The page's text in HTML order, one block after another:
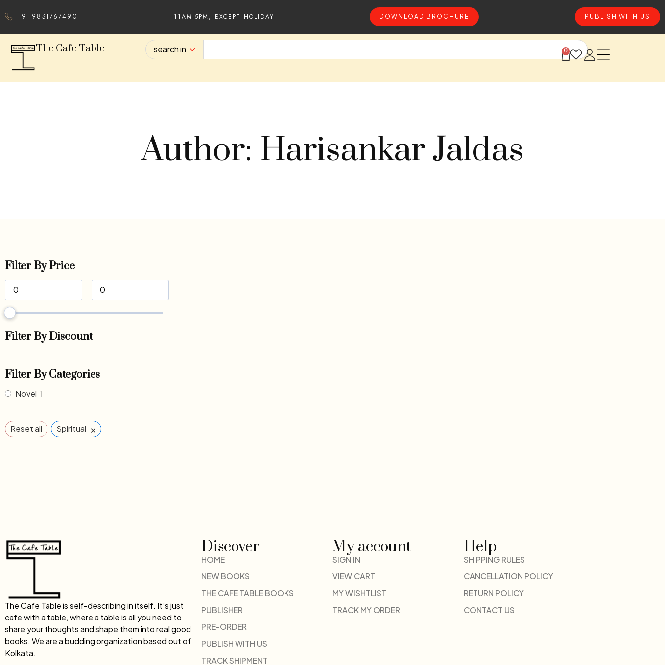
+91 9831767490 11AM-5PM, EXCEPT HOLIDAY DOWNLOAD BROCHURE PUBLISH WITH US
The Cafe Table search in 0
Author: Harisankar Jaldas
Filter By Price
Filter By Discount
Filter By Categories
Novel 1
Reset all Spiritual ×
The Cafe Table is self-describing in itself. It’s just
cafe with a table, where a table is all you need to
share your thoughts and shape them into real good
books. We are a budding organization based out of
Kolkata.
Discover
HOME
NEW BOOKS
THE CAFE TABLE BOOKS
PUBLISHER
PRE-ORDER
PUBLISH WITH US
TRACK SHIPMENT
My account
SIGN IN
VIEW CART
MY WISHTLIST
TRACK MY ORDER
Help
SHIPPING RULES
CANCELLATION POLICY
RETURN POLICY
CONTACT US